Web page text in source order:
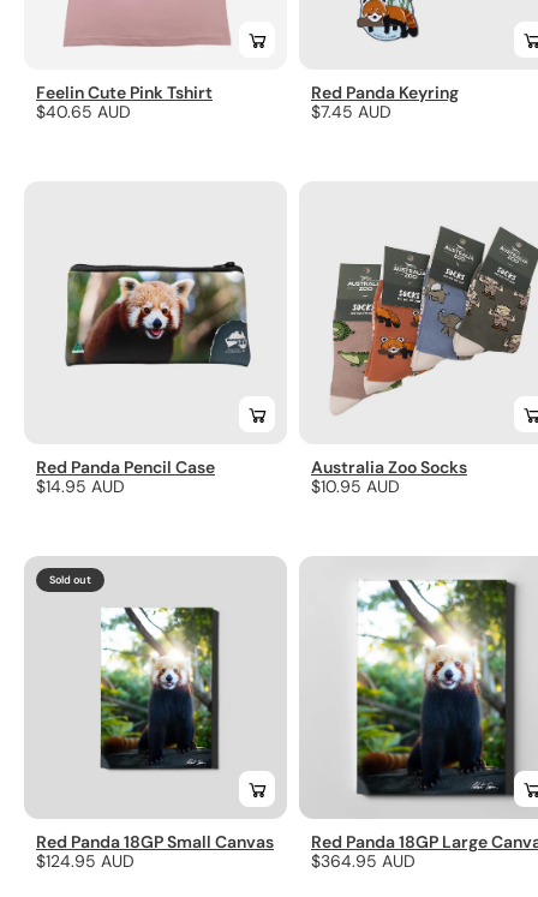
Feelin Cute Pink Tshirt
Regular
$40.65 AUD
Red Panda Keyring
Regular
$7.45 AUD
Red Panda Pencil Case
Regular
$14.95 AUD
Australia Zoo Socks
Regular
$10.95 AUD
Sold out
Red Panda 18GP Small Canvas
Regular
$124.95 AUD
Red Panda 18GP Large
Regular
$364.95 AUD